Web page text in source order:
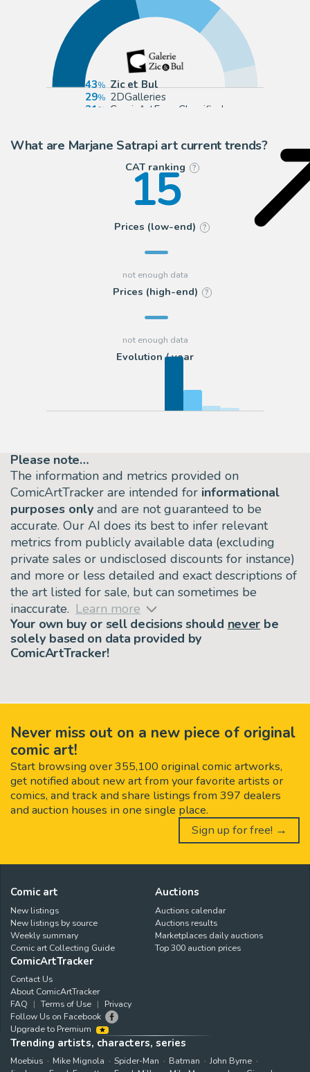
43
Zic et Bul
29
2DGalleries
21
ComicArtFans Classifieds
What are Marjane Satrapi art current trends?
CAT ranking ?
15
Prices (low-end) ?
Prices (high-end) ?
Evolution / year
Please note…
The information and metrics provided on
ComicArtTracker are intended for informational
purposes only and are not guaranteed to be
accurate. Our AI does its best to infer relevant
metrics from publicly available data (excluding
private sales or undisclosed discounts for instance)
and more or less detailed and exact descriptions of
the art listed for sale, but can sometimes be
inaccurate. Learn more
Your own buy or sell decisions should never be
solely based on data provided by
ComicArtTracker!
Never miss out on a new piece of original
comic art!
Start browsing over 355,100 original comic artworks,
get notified about new art from your favorite artists or
comics, and track and share listings from 397 dealers
and auction houses in one single place.
Sign up for free! →
Comic art
New listings
New listings by source
Weekly summary
Comic art Collecting Guide
Auctions
Auctions calendar
Auctions results
Marketplaces daily auctions
Top 300 auction prices
ComicArtTracker
Contact Us
About ComicArtTracker
FAQ
Terms of Use
Privacy
Follow Us on Facebook
Upgrade to Premium
Trending artists, characters, series
Moebius Mike Mignola Spider-Man Batman
John Byrne